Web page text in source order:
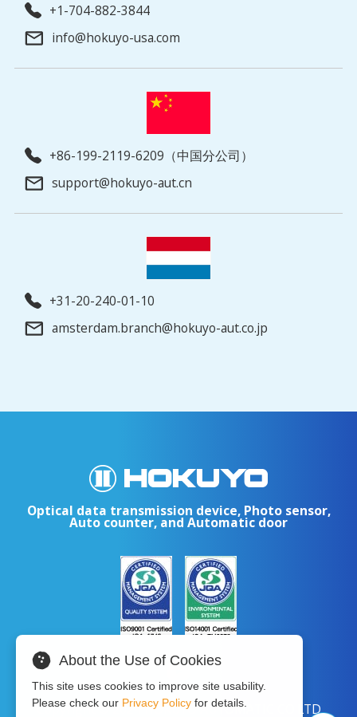
+1-704-882-3844
info@hokuyo-usa.com
+86-199-2119-6209（中国分公司）
support@hokuyo-aut.cn
+31-20-240-01-10
amsterdam.branch@hokuyo-aut.co.jp
Optical data transmission device, Photo sensor,
Auto counter, and Automatic door
Copyright © 2024 HOKUYO AUTOMATIC CO.LTD
About the Use of Cookies
This site uses cookies to improve site usability.
Please check our Privacy Policy for details.